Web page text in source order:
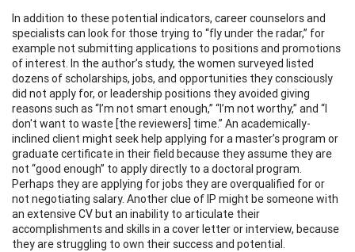
In addition to these potential indicators, career counselors and
specialists can look for those trying to “fly under the radar,” for
example not submitting applications to positions and promotions
of interest. In the author’s study, the women surveyed listed
dozens of scholarships, jobs, and opportunities they consciously
did not apply for, or leadership positions they avoided giving
reasons such as “I’m not smart enough,” “I’m not worthy,” and “I
don't want to waste [the reviewers] time.” An academically-
inclined client might seek help applying for a master’s program or
graduate certificate in their field because they assume they are
not “good enough” to apply directly to a doctoral program.
Perhaps they are applying for jobs they are overqualified for or
not negotiating salary. Another clue of IP might be someone with
an extensive CV but an inability to articulate their
accomplishments and skills in a cover letter or interview, because
they are struggling to own their success and potential.